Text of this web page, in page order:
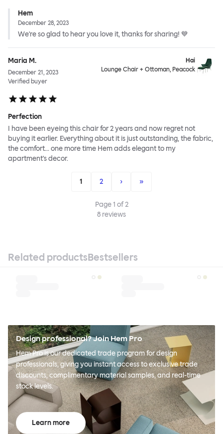
Hem
December 28, 2023
We're so glad to hear you love it, thanks for sharing! 💙
Maria M.
December 21, 2023
Verified buyer
Hai
Lounge Chair + Ottoman, Peacock
Perfection
I have been eyeing this chair for 2 years and now regret not
buying it earlier. Everything about it is just outstanding, the fabric,
the comfort... one more time Hem adds elegant to my
apartment's decor.
1 2 › »
Page1 of2
8 reviews
Related productsBestsellers
Design professional? Join Hem Pro
Hem Pro is our dedicated trade program for design
professionals, giving you instant access to exclusive trade
discounts, complimentary material samples, and real-time
stock levels.
Learn more